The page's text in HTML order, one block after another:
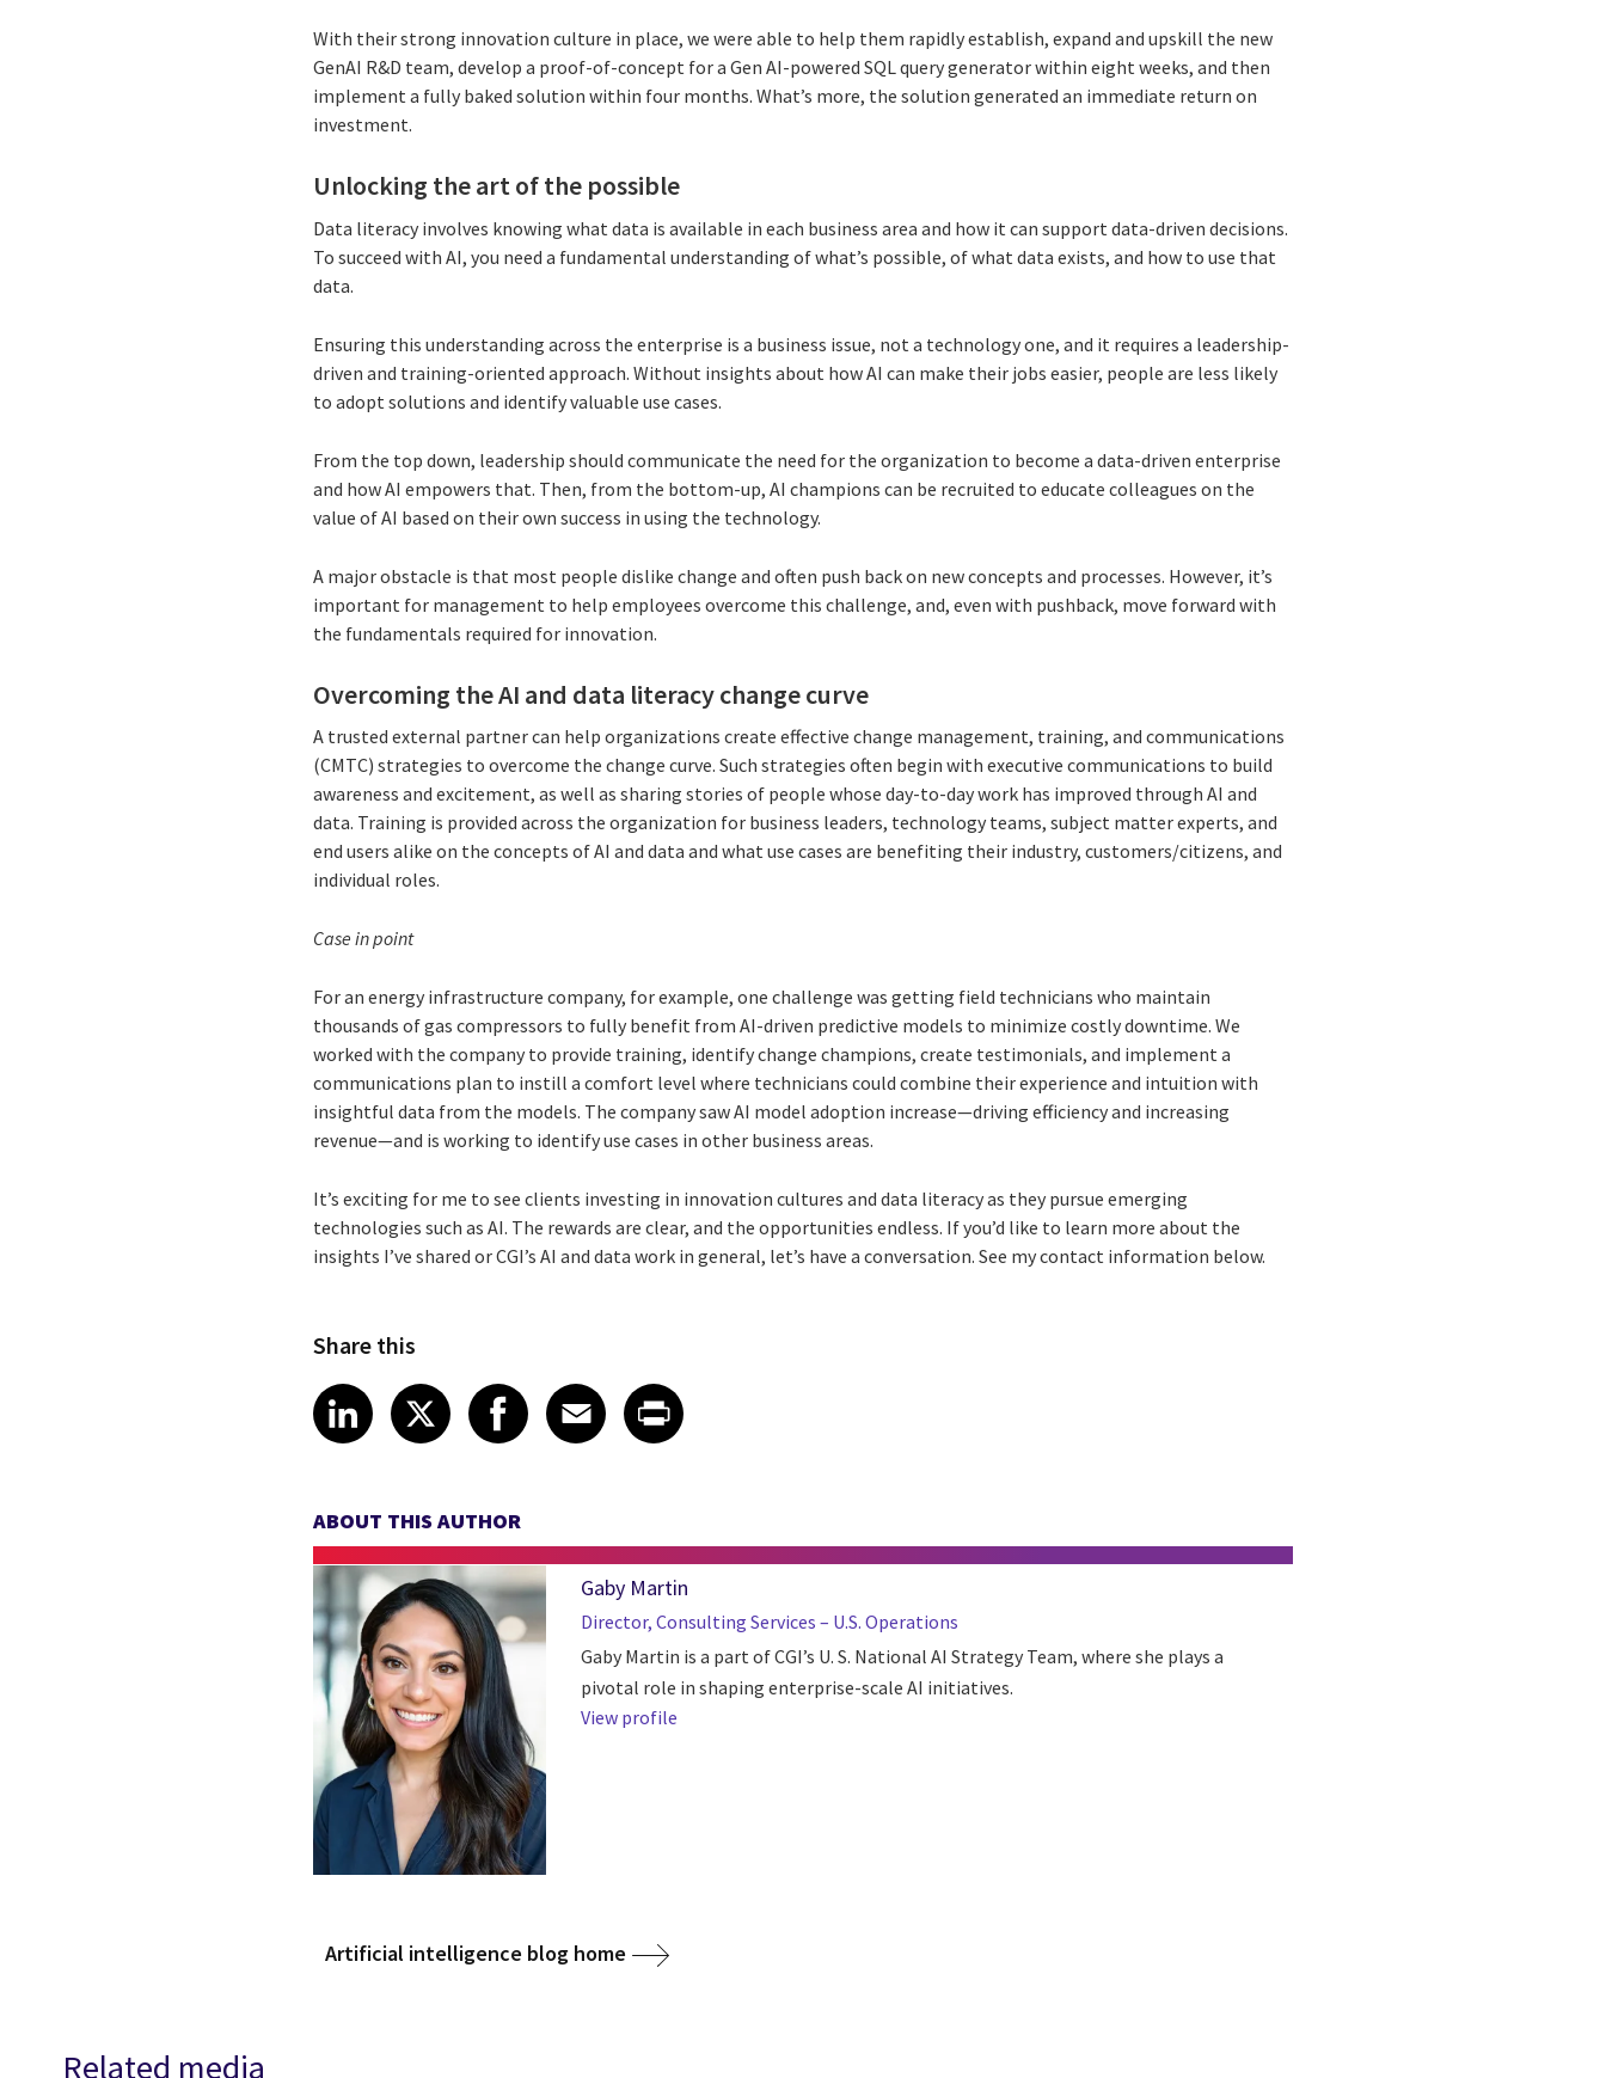
With their strong innovation culture in place, we were able to help them rapidly establish, expand and upskill the new
GenAI R&D team, develop a proof-of-concept for a Gen AI-powered SQL query generator within eight weeks, and then
implement a fully baked solution within four months. What’s more, the solution generated an immediate return on
investment.
Unlocking the art of the possible
Data literacy involves knowing what data is available in each business area and how it can support data-driven decisions.
To succeed with AI, you need a fundamental understanding of what’s possible, of what data exists, and how to use that
data.
Ensuring this understanding across the enterprise is a business issue, not a technology one, and it requires a leadership-
driven and training-oriented approach. Without insights about how AI can make their jobs easier, people are less likely
to adopt solutions and identify valuable use cases.
From the top down, leadership should communicate the need for the organization to become a data-driven enterprise
and how AI empowers that. Then, from the bottom-up, AI champions can be recruited to educate colleagues on the
value of AI based on their own success in using the technology.
A major obstacle is that most people dislike change and often push back on new concepts and processes. However, it’s
important for management to help employees overcome this challenge, and, even with pushback, move forward with
the fundamentals required for innovation.
Overcoming the AI and data literacy change curve
A trusted external partner can help organizations create effective change management, training, and communications
(CMTC) strategies to overcome the change curve. Such strategies often begin with executive communications to build
awareness and excitement, as well as sharing stories of people whose day-to-day work has improved through AI and
data. Training is provided across the organization for business leaders, technology teams, subject matter experts, and
end users alike on the concepts of AI and data and what use cases are benefiting their industry, customers/citizens, and
individual roles.
Case in point
For an energy infrastructure company, for example, one challenge was getting field technicians who maintain
thousands of gas compressors to fully benefit from AI-driven predictive models to minimize costly downtime. We
worked with the company to provide training, identify change champions, create testimonials, and implement a
communications plan to instill a comfort level where technicians could combine their experience and intuition with
insightful data from the models. The company saw AI model adoption increase—driving efficiency and increasing
revenue—and is working to identify use cases in other business areas.
It’s exciting for me to see clients investing in innovation cultures and data literacy as they pursue emerging
technologies such as AI. The rewards are clear, and the opportunities endless. If you’d like to learn more about the
insights I’ve shared or CGI’s AI and data work in general, let’s have a conversation. See my contact information below.
Share this
Share article on LinkedIn
LinkedIn
Share article on X
XShare article on Facebook
Facebook
Share article on Email
Email
Share article on Print
ABOUT THIS AUTHOR
Gaby Martin
Director, Consulting Services – U.S. Operations
Gaby Martin is a part of CGI’s U. S. National AI Strategy Team, where she plays a
pivotal role in shaping enterprise-scale AI initiatives.
View profile
Artificial intelligence blog home
Related media